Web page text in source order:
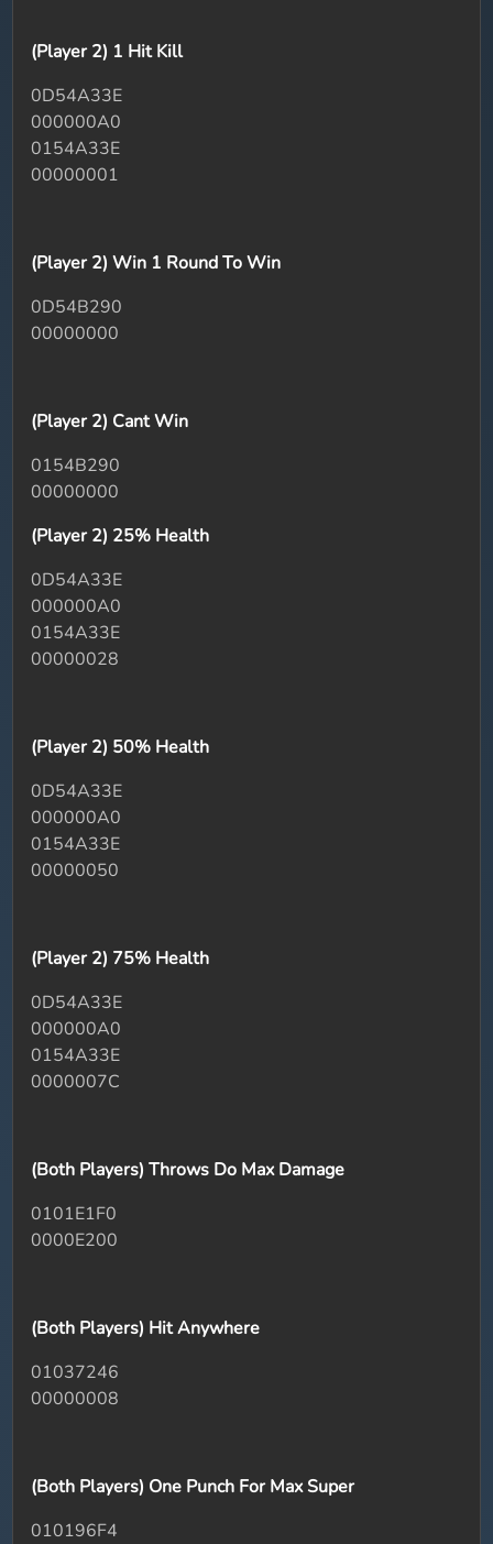
(Player 2) 1 Hit Kill
0D54A33E
000000A0
0154A33E
00000001
(Player 2) Win 1 Round To Win
0D54B290
00000000
(Player 2) Cant Win
0154B290
00000000
(Player 2) 25% Health
0D54A33E
000000A0
0154A33E
00000028
(Player 2) 50% Health
0D54A33E
000000A0
0154A33E
00000050
(Player 2) 75% Health
0D54A33E
000000A0
0154A33E
0000007C
(Both Players) Throws Do Max Damage
0101E1F0
0000E200
(Both Players) Hit Anywhere
01037246
00000008
(Both Players) One Punch For Max Super
010196F4